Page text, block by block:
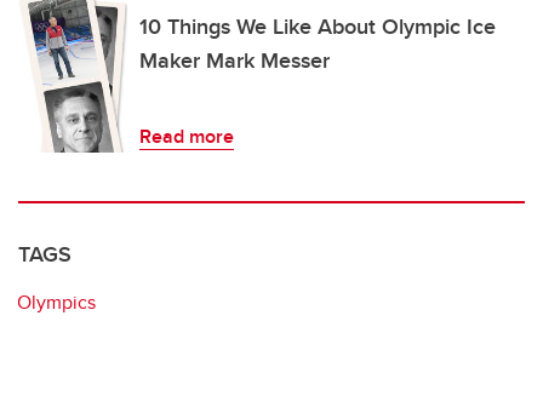
10 Things We Like About Olympic Ice
Maker Mark Messer
Read more
TAGS
Olympics